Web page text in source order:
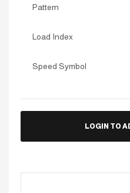
Pattern
Load Index
Speed Symbol
LOGIN TO